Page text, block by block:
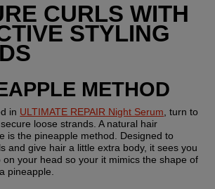
CURLS WITH
STYLING
METHOD
in ULTIMATE REPAIR Night Serum, turn to
loose strands. A natural hair
is the pineapple method. Designed to
and give hair a little extra body, it sees you
your head so your it mimics the shape of
pineapple.